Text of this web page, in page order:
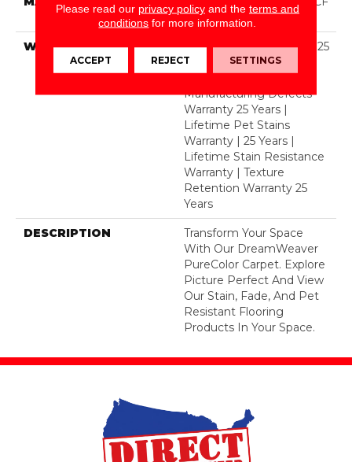
Polyester
WARRANTY
Abrasive Wear Warranty 25
Years | Lifetime Fade
Resistance Warranty |
Manufacturing Defects
Warranty 25 Years |
Lifetime Pet Stains
Warranty | 25 Years |
Lifetime Stain Resistance
Warranty | Texture
Retention Warranty 25
Years
DESCRIPTION
Transform Your Space
With Our DreamWeaver
PureColor Carpet. Explore
Picture Perfect And View
Our Stain, Fade, And Pet
Resistant Flooring
Products In Your Space.
Please read our privacy policyand the terms and
conditions for more information.
ACCEPT REJECT SETTINGS